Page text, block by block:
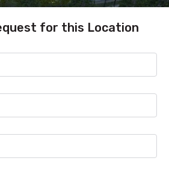
for this Location